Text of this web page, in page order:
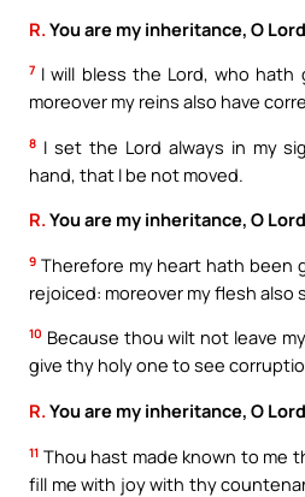
R. You are my inheritance, O
7 I will bless the Lord, who hath
moreover my reins also have
8 I set the Lord always in my
hand, that I be not moved.
R.You are my inheritance, O
9 Therefore my heart hath been
rejoiced: moreover my flesh also
10 Because thou wilt not leave
give thy holy one to see
R.You are my inheritance, O
11 Thou hast made known to me
fill me with joy with thy